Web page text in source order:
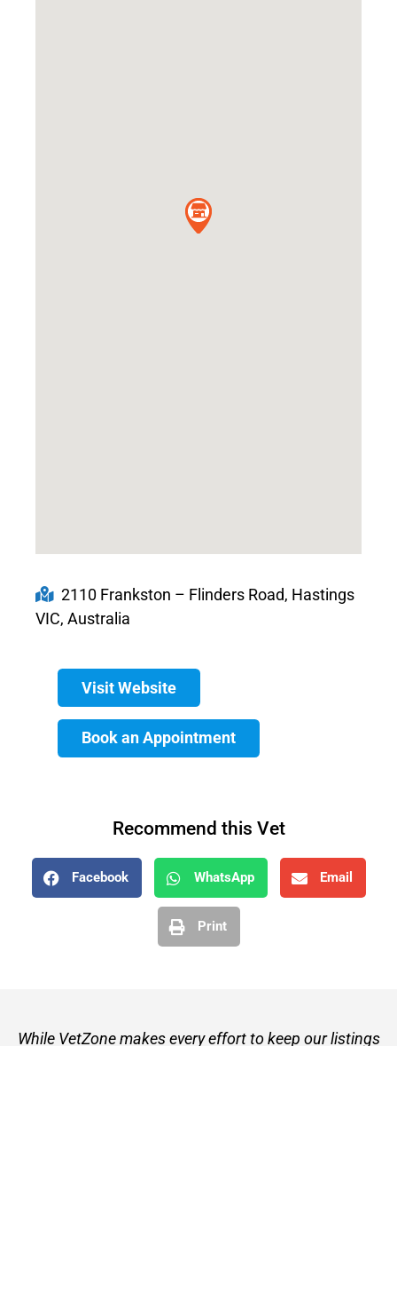
2110 Frankston – Flinders Road, Hastings
VIC, Australia
Visit Website
Book an Appointment
Recommend this Vet
Facebook WhatsApp Email
Print
While VetZone makes every effort to keep our listings